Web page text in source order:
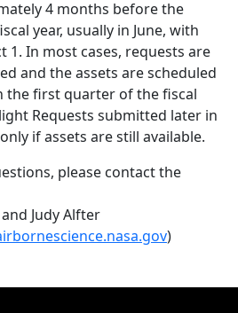
4 months before the
year, usually in June, with
1. In most cases, requests are
and the assets are scheduled
the first quarter of the fiscal
Requests submitted later in
if assets are still available.
please contact the
Judy Alfter
)